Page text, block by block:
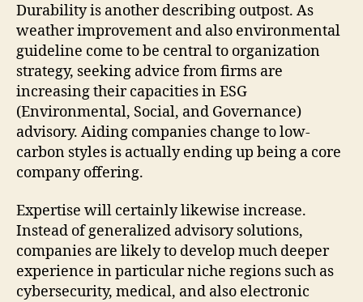
Durability is another describing outpost. As
weather improvement and also environmental
guideline come to be central to organization
strategy, seeking advice from firms are
increasing their capacities in ESG
(Environmental, Social, and Governance)
advisory. Aiding companies change to low-
carbon styles is actually ending up being a core
company offering.
Expertise will certainly likewise increase.
Instead of generalized advisory solutions,
companies are likely to develop much deeper
experience in particular niche regions such as
cybersecurity, medical, and also electronic